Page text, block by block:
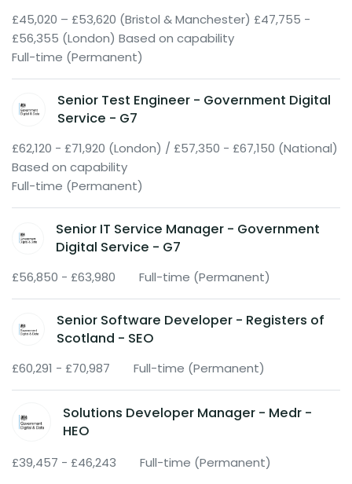
£45,020 – £53,620 (Bristol & Manchester) £47,755 -
£56,355 (London) Based on capability
Full-time (Permanent)
Senior Test Engineer - Government Digital
Service - G7
£62,120 - £71,920 (London) / £57,350 - £67,150 (National)
Based on capability
Full-time (Permanent)
Senior IT Service Manager - Government
Digital Service - G7
£56,850 - £63,980 Full-time (Permanent)
Senior Software Developer - Registers of
Scotland - SEO
£60,291 - £70,987 Full-time (Permanent)
Solutions Developer Manager - Medr -
HEO
£39,457 - £46,243 Full-time (Permanent)